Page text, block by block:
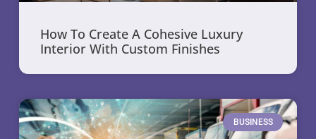
How To Create A Cohesive Luxury
Interior With Custom Finishes
BUSINESS